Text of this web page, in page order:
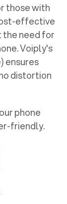
those with
effective
need for
Voiply's
ensures
distortion
phone
friendly.